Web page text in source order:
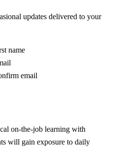
updates delivered to your
name
email
on-the-job learning with
will gain exposure to daily